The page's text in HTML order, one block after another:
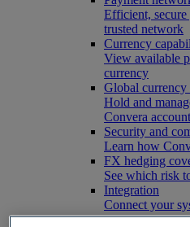
Efficient,
trusted network
Currency
View available
currency
Global currency
Hold and
Convera account
Security and
Learn how
FX hedging
See which risk
Integration
Connect your
ease